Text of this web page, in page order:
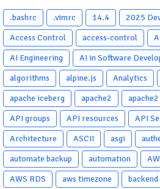
.bashrc .vimrc 14.4 2025
Access Control
access-control
AI Engineering
AI in Software
algorithms
alpine.js Analytics
apache iceberg
apache2
API groups
API resources API
Architecture
ASCII asgi
automate backup
automation
AWS RDS
aws timezone backend